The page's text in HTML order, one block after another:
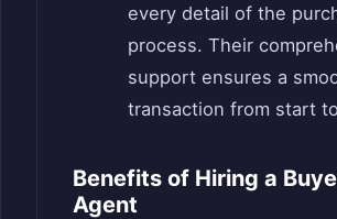
every detail of the
process. Their
support ensures a
transaction from start
Benefits of Hiring a
Agent